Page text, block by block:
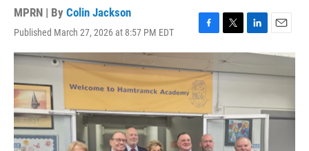
MPRN | By Colin Jackson
Published March 27, 2026 at 8:57 PM EDT
F
a
e
b
o
o
T
w
i
t
r
L
i
k
I
n
E
m
i